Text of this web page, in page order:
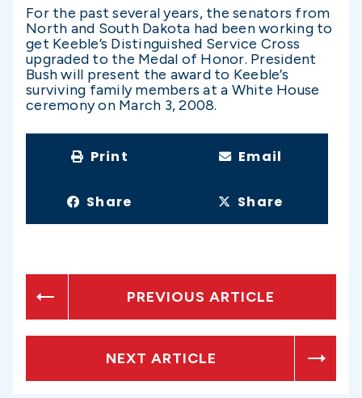
For the past several years, the senators from
North and South Dakota had been working to
get Keeble’s Distinguished Service Cross
upgraded to the Medal of Honor. President
Bush will present the award to Keeble’s
surviving family members at a White House
ceremony on March 3, 2008.
Print Email
Share Share
PREVIOUS ARTICLE
NEXT ARTICLE